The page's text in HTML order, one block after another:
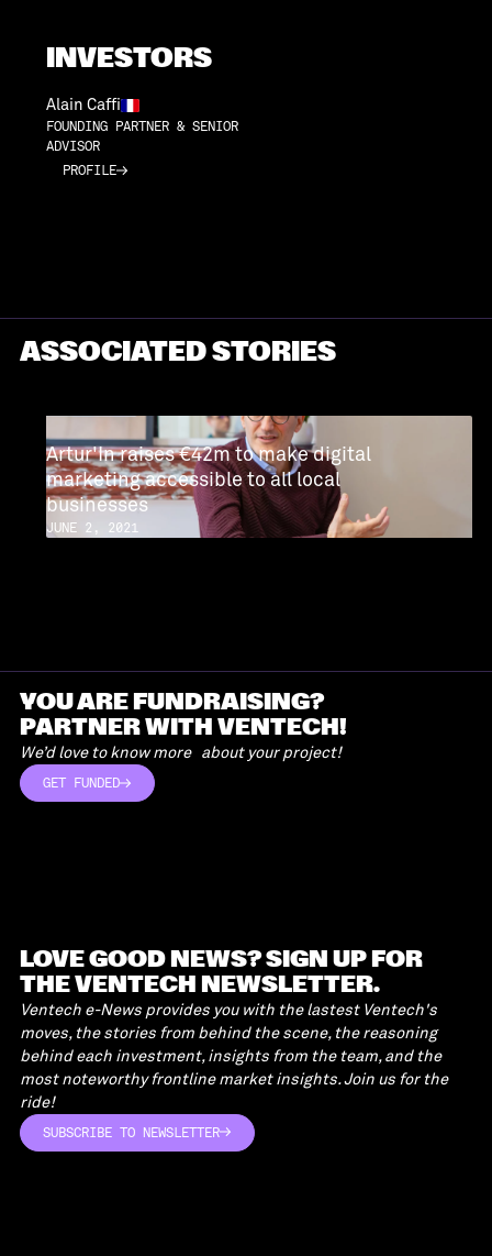
INVESTORS
Alain Caffi
FOUNDING PARTNER & SENIOR
ADVISOR
PROFILE
ASSOCIATED STORIES
Artur'In raises €42m to make digital
marketing accessible to all local
businesses
JUNE 2, 2021
YOU ARE FUNDRAISING?
PARTNER WITH VENTECH!
We’d love to know more about your project!
GET FUNDED
LOVE GOOD NEWS? SIGN UP FOR
THE VENTECH NEWSLETTER.
Ventech e-News provides you with the lastest Ventech's
moves, the stories from behind the scene, the reasoning
behind each investment, insights from the team, and the
most noteworthy frontline market insights. Join us for the
ride!
SUBSCRIBE TO NEWSLETTER